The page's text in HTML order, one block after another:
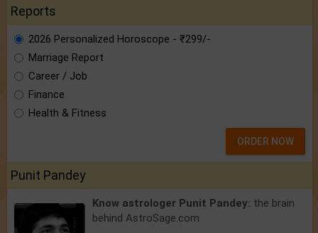
Reports
2026 Personalized Horoscope - ₹299/-
Marriage Report
Career / Job
Finance
Health & Fitness
ORDER NOW
Punit Pandey
Know astrologer Punit Pandey: the brain
behind AstroSage.com